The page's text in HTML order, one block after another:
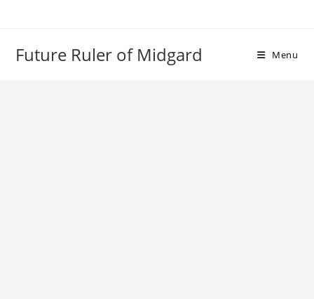
Future Ruler of Midgard Menu